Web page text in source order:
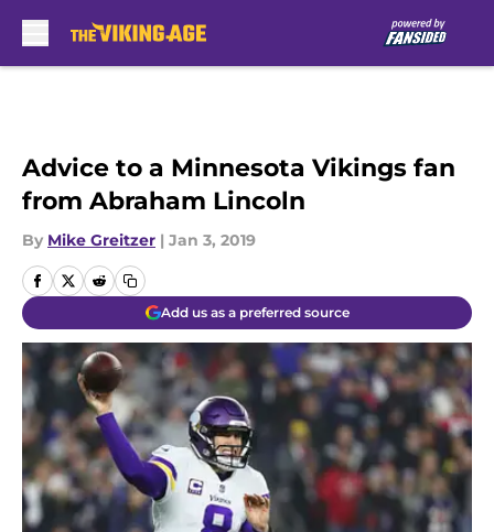
Advice to a Minnesota Vikings fan
from Abraham Lincoln
By Mike Greitzer | Jan 3, 2019
Add us as a preferred source